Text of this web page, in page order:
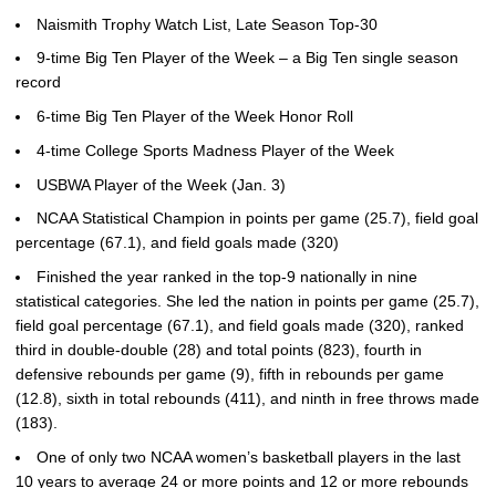
Naismith Trophy Watch List, Late Season Top-30
9-time Big Ten Player of the Week – a Big Ten single season
record
6-time Big Ten Player of the Week Honor Roll
4-time College Sports Madness Player of the Week
USBWA Player of the Week (Jan. 3)
NCAA Statistical Champion in points per game (25.7), field goal
percentage (67.1), and field goals made (320)
Finished the year ranked in the top-9 nationally in nine
statistical categories. She led the nation in points per game (25.7),
field goal percentage (67.1), and field goals made (320), ranked
third in double-double (28) and total points (823), fourth in
defensive rebounds per game (9), fifth in rebounds per game
(12.8), sixth in total rebounds (411), and ninth in free throws made
(183).
One of only two NCAA women’s basketball players in the last
10 years to average 24 or more points and 12 or more rebounds